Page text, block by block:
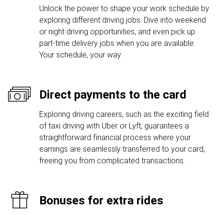
Unlock the power to shape your work schedule by
exploring different driving jobs. Dive into weekend
or night driving opportunities, and even pick up
part-time delivery jobs when you are available.
Your schedule, your way.
Direct payments to the card
Exploring driving careers, such as the exciting field
of taxi driving with Uber or Lyft, guarantees a
straightforward financial process where your
earnings are seamlessly transferred to your card,
freeing you from complicated transactions.
Bonuses for extra rides